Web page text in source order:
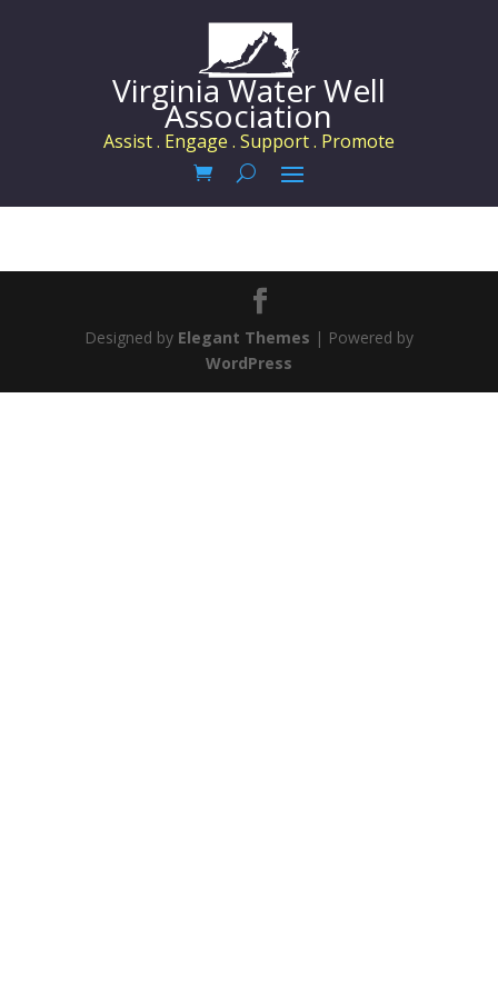
Virginia Water Well
Association
Assist . Engage . Support . Promote
Designed by Elegant Themes | Powered by
WordPress